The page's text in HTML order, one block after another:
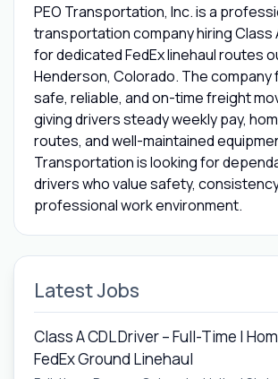
PEO Transportation, Inc. is a
transportation company hiring Class
for dedicated FedEx linehaul routes
Henderson, Colorado. The company
safe, reliable, and on-time freight
giving drivers steady weekly pay,
routes, and well-maintained
Transportation is looking for
drivers who value safety,
professional work environment.
Latest Jobs
Class A CDL Driver – Full-Time |
FedEx Ground Linehaul